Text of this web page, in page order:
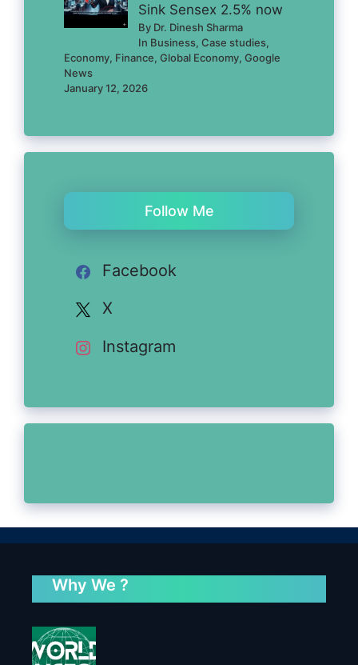
Sink Sensex 2.5% now
By Dr. Dinesh Sharma
In Business, Case studies,
Economy, Finance, Global Economy, Google
News
January 12, 2026
Follow Me
Facebook
X
Instagram
Why We ?